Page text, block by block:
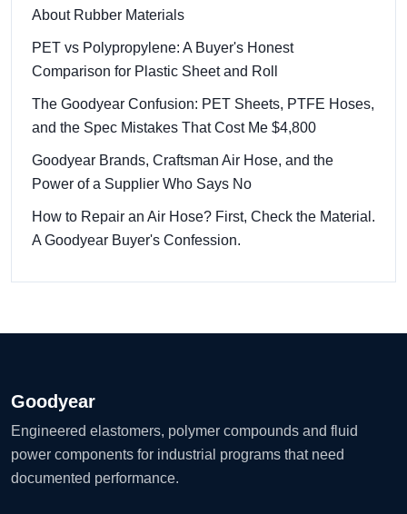
About Rubber Materials
PET vs Polypropylene: A Buyer's Honest
Comparison for Plastic Sheet and Roll
The Goodyear Confusion: PET Sheets, PTFE Hoses,
and the Spec Mistakes That Cost Me $4,800
Goodyear Brands, Craftsman Air Hose, and the
Power of a Supplier Who Says No
How to Repair an Air Hose? First, Check the Material.
A Goodyear Buyer's Confession.
Goodyear
Engineered elastomers, polymer compounds and fluid
power components for industrial programs that need
documented performance.